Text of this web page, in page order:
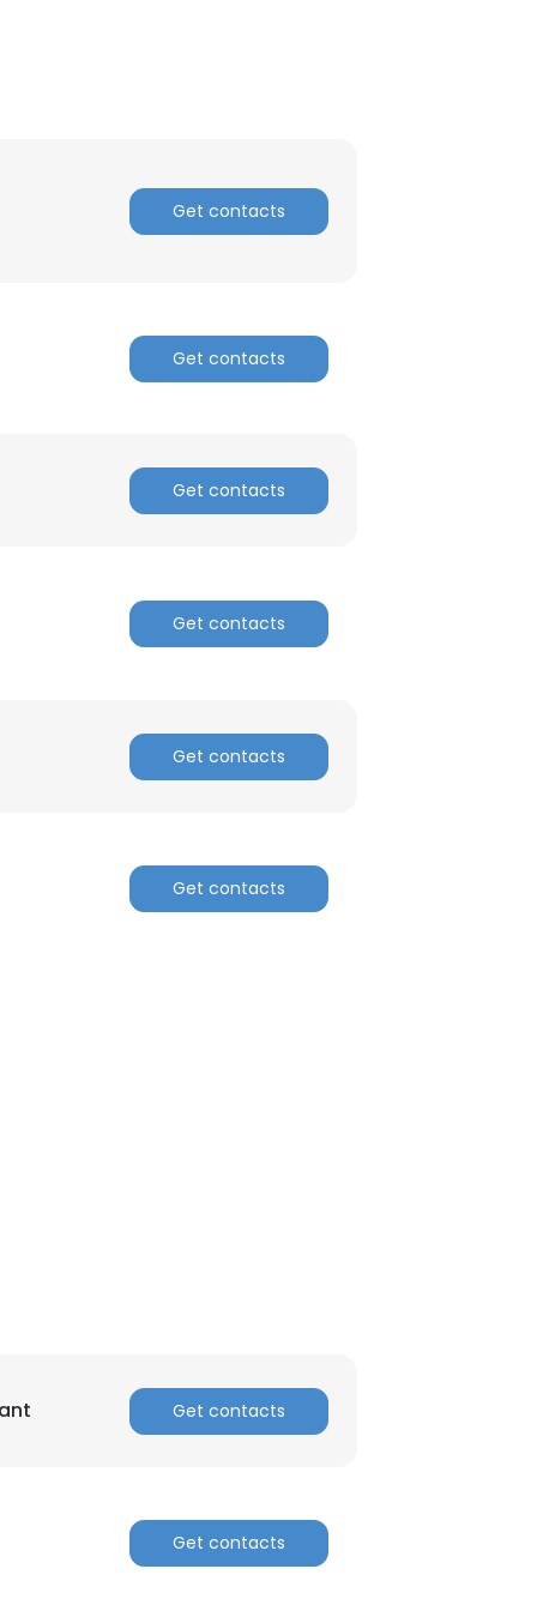
Get contacts
Get contacts
Get contacts
Get contacts
Get contacts
Get contacts
Get contacts
Get contacts